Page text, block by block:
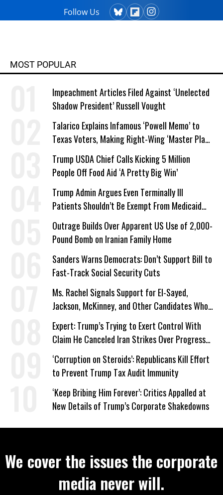
Follow Us
MOST POPULAR
Impeachment Articles Filed Against ‘Unelected
Shadow President’ Russell Vought
Talarico Explains Infamous ‘Powell Memo’ to
Texas Voters, Making Right-Wing ‘Master Plan’
a Campaign Issue
Trump USDA Chief Calls Kicking 5 Million
People Off Food Aid ‘A Pretty Big Win’
Trump Admin Argues Even Terminally Ill
Patients Shouldn’t Be Exempt From Medicaid
Work Requirements
Outrage Builds Over Apparent US Use of 2,000-
Pound Bomb on Iranian Family Home
Sanders Warns Democrats: Don’t Support Bill to
Fast-Track Social Security Cuts
Ms. Rachel Signals Support for El-Sayed,
Jackson, McKinney, and Other Candidates Who
‘Care About All Kids’
Expert: Trump’s Trying to Exert Control With
Claim He Canceled Iran Strikes Over Progress
on Deal
‘Corruption on Steroids’: Republicans Kill Effort
to Prevent Trump Tax Audit Immunity
‘Keep Bribing Him Forever’: Critics Appalled at
New Details of Trump’s Corporate Shakedowns
We cover the issues the corporate
media never will.